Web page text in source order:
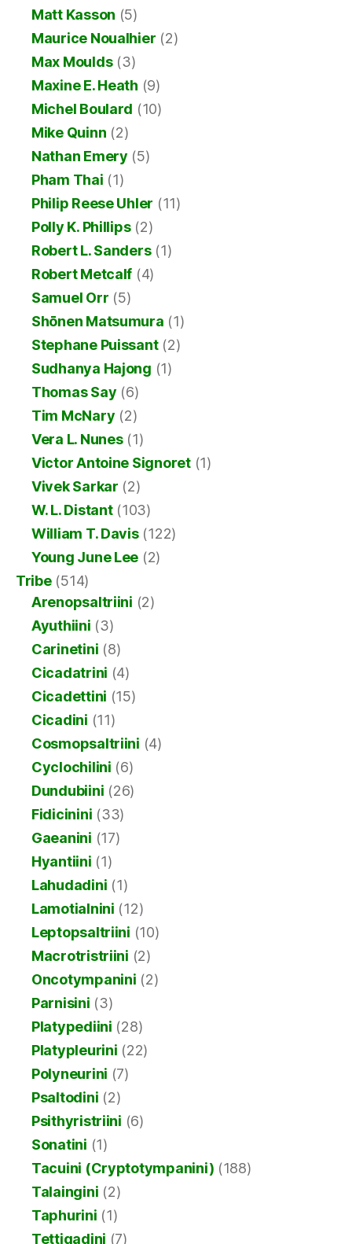
Matt Kasson (5)
Maurice Noualhier (2)
Max Moulds(3)
Maxine E. Heath (9)
Michel Boulard (10)
Mike Quinn (2)
Nathan Emery (5)
Pham Thai (1)
Philip Reese Uhler (11)
Polly K. Phillips(2)
Robert L. Sanders(1)
Robert Metcalf (4)
Samuel Orr (5)
Shōnen Matsumura (1)
Stephane Puissant(2)
Sudhanya Hajong (1)
Thomas Say (6)
Tim McNary (2)
Vera L. Nunes(1)
Victor Antoine Signoret(1)
Vivek Sarkar (2)
W. L. Distant(103)
William T. Davis(122)
Young June Lee (2)
Tribe(514)
Arenopsaltriini (2)
Ayuthiini (3)
Carinetini (8)
Cicadatrini (4)
Cicadettini (15)
Cicadini (11)
Cosmopsaltriini (4)
Cyclochilini (6)
Dundubiini (26)
Fidicinini (33)
Gaeanini (17)
Hyantiini (1)
Lahudadini (1)
Lamotialnini (12)
Leptopsaltriini (10)
Macrotristriini (2)
Oncotympanini (2)
Parnisini (3)
Platypediini (28)
Platypleurini (22)
Polyneurini (7)
Psaltodini (2)
Psithyristriini (6)
Sonatini (1)
Tacuini (Cryptotympanini) (188)
Talaingini (2)
Taphurini (1)
Tettigadini (7)